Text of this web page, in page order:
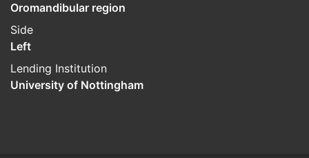
Oromandibular region
Side
Left
Lending Institution
University of Nottingham